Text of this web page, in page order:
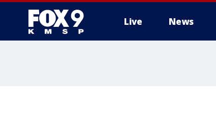
Live News